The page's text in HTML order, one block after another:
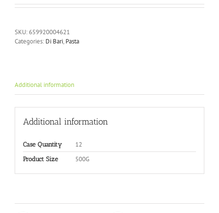
SKU:659920004621
Categories: Di Bari, Pasta
Additional information
Additional information
Case Quantity 12
Product Size 500G